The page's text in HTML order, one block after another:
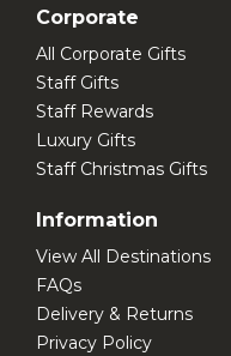
Corporate
All Corporate Gifts
Staff Gifts
Staff Rewards
Luxury Gifts
Staff Christmas Gifts
Information
View All Destinations
FAQs
Delivery & Returns
Privacy Policy